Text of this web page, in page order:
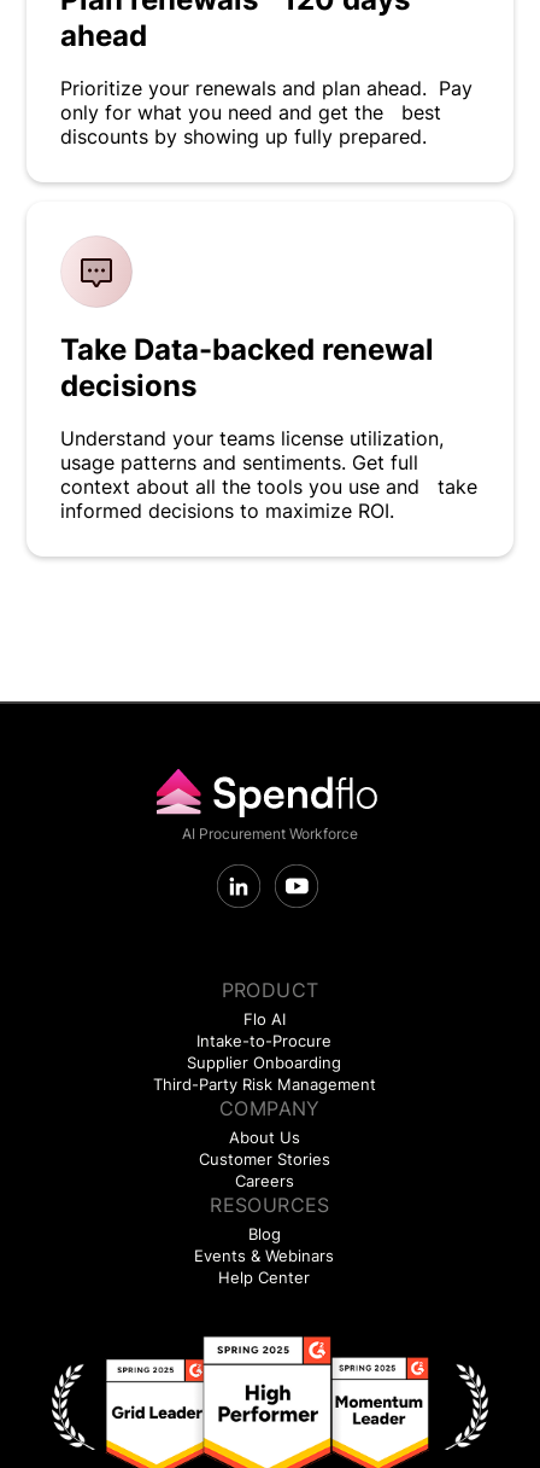
ahead
Prioritize your renewals and plan ahead. Pay
only for what you need and get the best
discounts by showing up fully prepared.
Take Data-backed renewal
decisions
Understand your teams license utilization,
usage patterns and sentiments. Get full
context about all the tools you use and take
informed decisions to maximize ROI.
AI Procurement Workforce
PRODUCT
Flo AI
Intake-to-Procure
Supplier Onboarding
Third-Party Risk Management
COMPANY
About Us
Customer Stories
Careers
RESOURCES
Blog
Events & Webinars
Help Center